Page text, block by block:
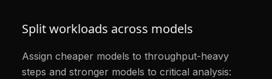
Split workloads across models
Assign cheaper models to throughput-heavy
steps and stronger models to critical analysis: